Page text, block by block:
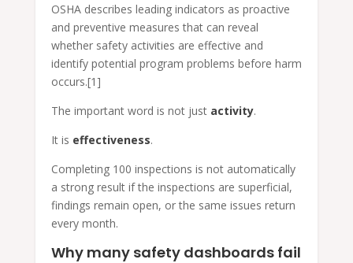
OSHA describes leading indicators as proactive
and preventive measures that can reveal
whether safety activities are effective and
identify potential program problems before harm
occurs.[1]
The important word is not just activity.
It is effectiveness.
Completing 100 inspections is not automatically
a strong result if the inspections are superficial,
findings remain open, or the same issues return
every month.
Why many safety dashboards fail